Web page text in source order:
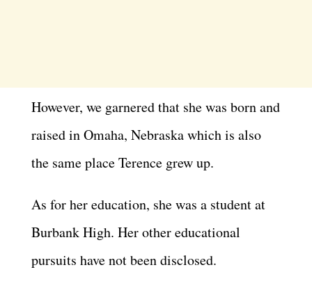
However, we garnered that she was born and
raised in Omaha, Nebraska which is also
the same place Terence grew up.
As for her education, she was a student at
Burbank High. Her other educational
pursuits have not been disclosed.